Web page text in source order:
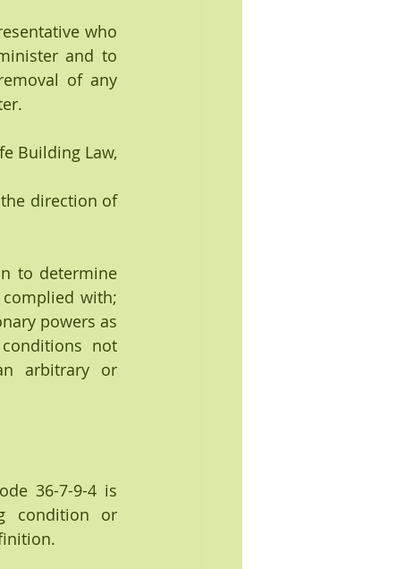
who
and to
of any
Building Law,
direction of
with;
powers as
not
arbitrary or
36-7-9-4 is
condition or